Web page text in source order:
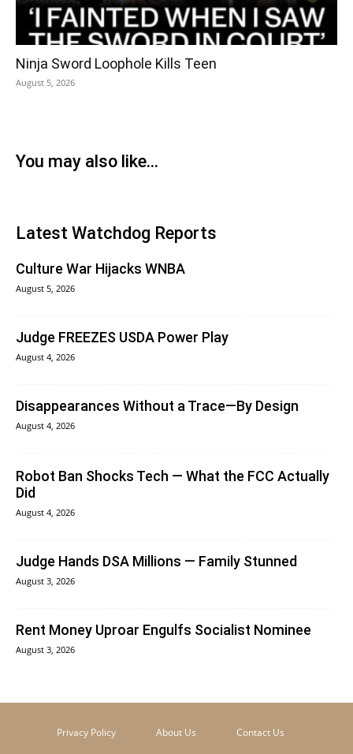
Ninja Sword Loophole Kills Teen
August 5, 2026
You may also like...
Latest Watchdog Reports
Culture War Hijacks WNBA
August 5, 2026
Judge FREEZES USDA Power Play
August 4, 2026
Disappearances Without a Trace—By Design
August 4, 2026
Robot Ban Shocks Tech — What the FCC Actually
Did
August 4, 2026
Judge Hands DSA Millions — Family Stunned
August 3, 2026
Rent Money Uproar Engulfs Socialist Nominee
August 3, 2026
Privacy Policy About Us Contact Us